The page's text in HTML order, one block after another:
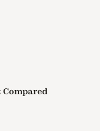
Compared